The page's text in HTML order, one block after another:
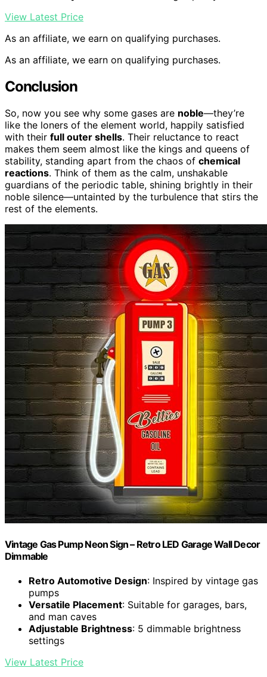
View Latest Price
As an affiliate, we earn on qualifying purchases.
As an affiliate, we earn on qualifying purchases.
Conclusion
So, now you see why some gases are noble—they’re
like the loners of the element world, happily satisfied
with their full outer shells. Their reluctance to react
makes them seem almost like the kings and queens of
stability, standing apart from the chaos of chemical
reactions. Think of them as the calm, unshakable
guardians of the periodic table, shining brightly in their
noble silence—untainted by the turbulence that stirs the
rest of the elements.
Vintage Gas Pump Neon Sign – Retro LED Garage Wall Decor
Dimmable
Retro Automotive Design: Inspired by vintage gas
pumps
Versatile Placement: Suitable for garages, bars,
and man caves
Adjustable Brightness: 5 dimmable brightness
settings
View Latest Price